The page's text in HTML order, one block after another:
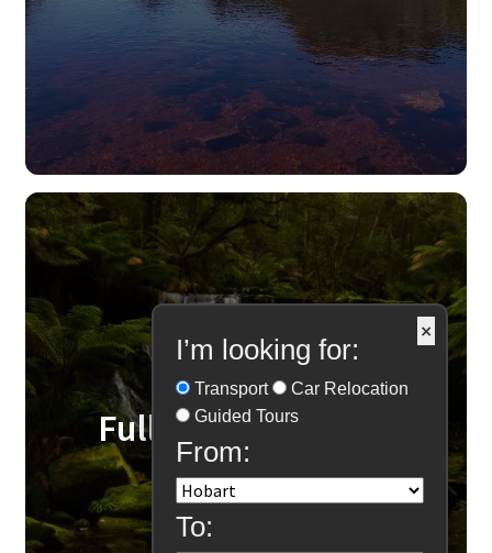
Fully Guided Tours
×
I’m looking for:
Transport
Car Relocation
Guided Tours
From:
To: